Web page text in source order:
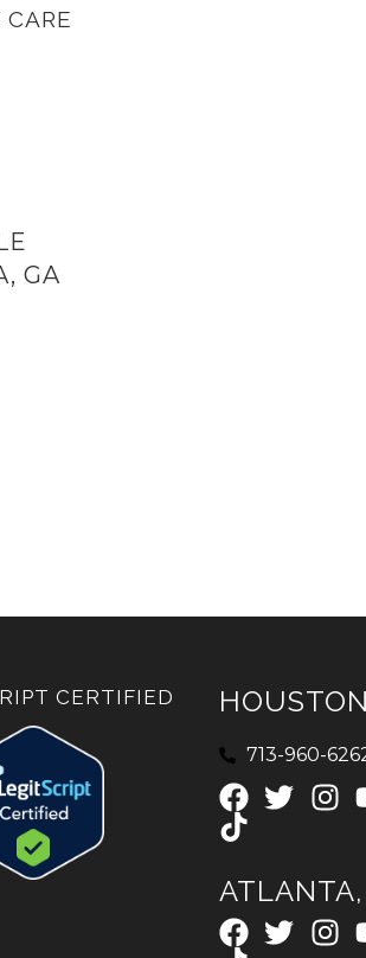
GA
CERTIFIED
713-960-